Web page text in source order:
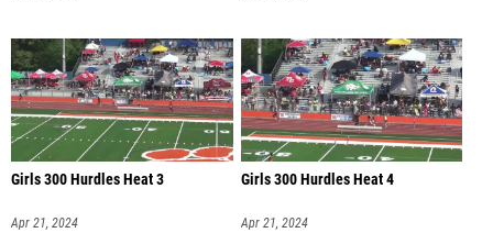
Girls 300 Hurdles Heat 3
Apr 21, 2024
Girls 300 Hurdles Heat 4
Apr 21, 2024